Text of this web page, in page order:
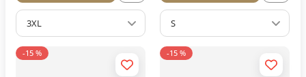
3XL S
-15 % -15 %